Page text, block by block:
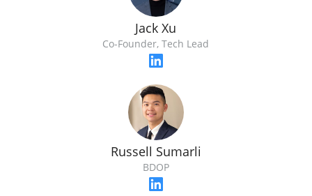
Jack Xu
Co-Founder, Tech Lead
Russell Sumarli
BDOP